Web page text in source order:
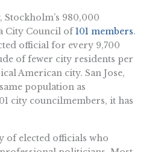
980,000
City Council of101 members.
official for every 9,700
of fewer city residents per
American city. San Jose,
population as
city councilmembers, it has
of elected officials who